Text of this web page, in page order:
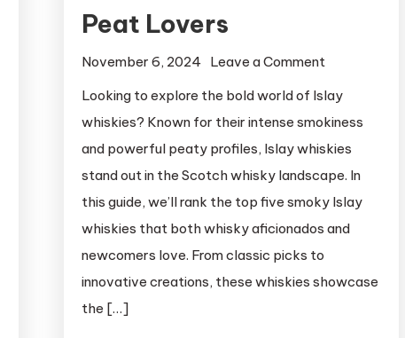
Peat Lovers
November 6, 2024 Leave a Commenton
Smoky
Islay
Whiskies:
A
Guide
Peat
Looking to explore the bold world of Islay
whiskies? Known for their intense smokiness
and powerful peaty profiles, Islay whiskies
stand out in the Scotch whisky landscape. In
this guide, we’ll rank the top five smoky Islay
whiskies that both whisky aficionados and
newcomers love. From classic picks to
innovative creations, these whiskies showcase
the […]